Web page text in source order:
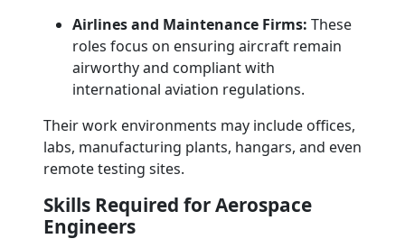
Airlines and Maintenance Firms: These
roles focus on ensuring aircraft remain
airworthy and compliant with
international aviation regulations.
Their work environments may include offices,
labs, manufacturing plants, hangars, and even
remote testing sites.
Skills Required for Aerospace
Engineers